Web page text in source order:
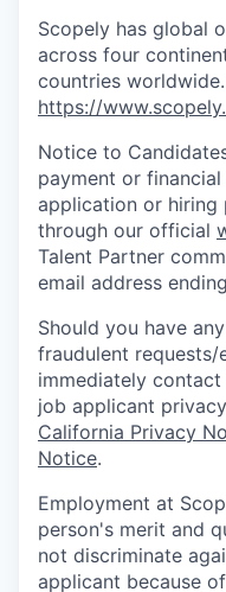
Scopely has global
across four
countries
https://
Notice to
payment or
application or hiring
through our official
Talent Partner
email address
Should you have
fraudulent requests/
immediately
job applicant
California Privacy
Notice.
Employment at
person's merit and
not discriminate
applicant because